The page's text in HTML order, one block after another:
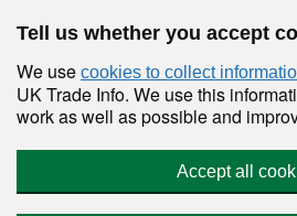
Tell us whether you accept
We use cookies to collect
UK Trade Info. We use this
work as well as possible and
Accept all